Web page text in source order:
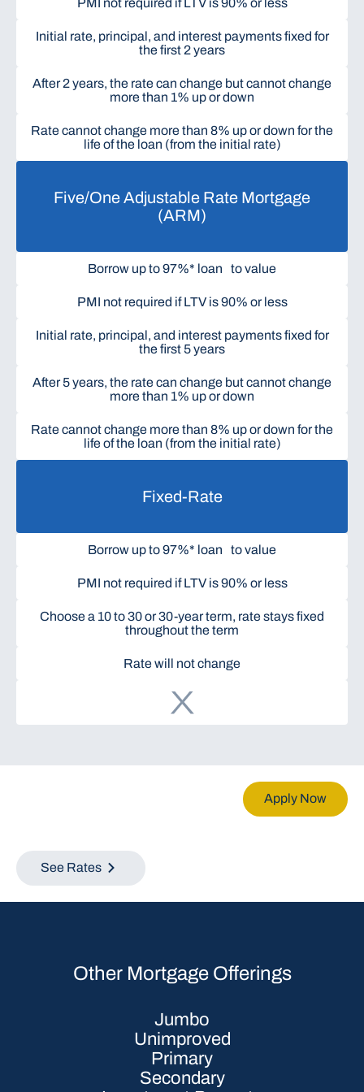
Initial rate, principal, and interest payments fixed for
the first 2 years
After 2 years, the rate can change but cannot change
more than 1% up or down
Rate cannot change more than 8% up or down for the
life of the loan (from the initial rate)
Five/One Adjustable Rate Mortgage
(ARM)
Borrow up to 97%* loan to value
PMI not required if LTV is 90% or less
Initial rate, principal, and interest payments fixed for
the first 5 years
After 5 years, the rate can change but cannot change
more than 1% up or down
Rate cannot change more than 8% up or down for the
life of the loan (from the initial rate)
Fixed-Rate
Borrow up to 97%* loan to value
PMI not required if LTV is 90% or less
Choose a 10 to 30 or 30-year term, rate stays fixed
throughout the term
Rate will not change
Apply Now
See Rates
Other Mortgage Offerings
Jumbo
Unimproved
Primary
Secondary